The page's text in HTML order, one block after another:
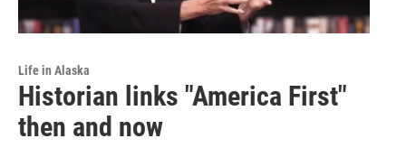
Life in Alaska
Historian links "America First"
then and now